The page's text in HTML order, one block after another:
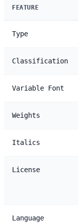
FEATURE
Type
Classification
Variable Font
Weights
Italics
License
Language